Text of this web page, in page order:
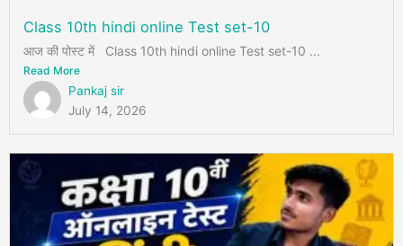
Class 10th hindi online Test set-10
आज की पोस्ट में Class 10th hindi online Test set-10 ...
Read More
Pankaj sir
July 14, 2026